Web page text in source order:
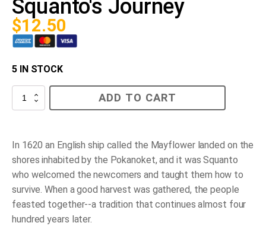
Squanto's Journey
$12.50
5 IN STOCK
Squanto's
Journey
ADD TO CART
In 1620 an English ship called the Mayflower landed on the
shores inhabited by the Pokanoket, and it was Squanto
who welcomed the newcomers and taught them how to
survive. When a good harvest was gathered, the people
feasted together--a tradition that continues almost four
hundred years later.